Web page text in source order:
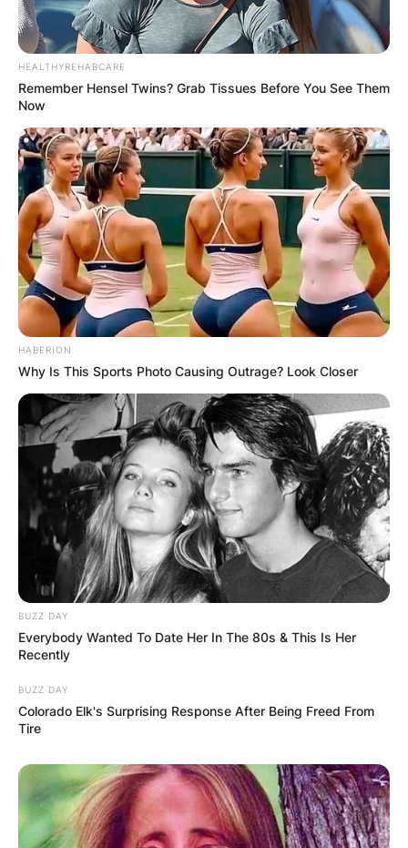
Photo Credit: Jets X-Factor
Where did Arthur
Smith go to college?
Smith attended the University of North Carolina.
Advertisement
HEALTHYREHABCARE
Remember Hensel Twins? Grab Tissues Before You See Them
Now
HABERION
Why Is This Sports Photo Causing Outrage? Look Closer
BUZZ DAY
Everybody Wanted To Date Her In The 80s & This Is Her
Recently
BUZZ DAY
Colorado Elk's Surprising Response After Being Freed From
Tire